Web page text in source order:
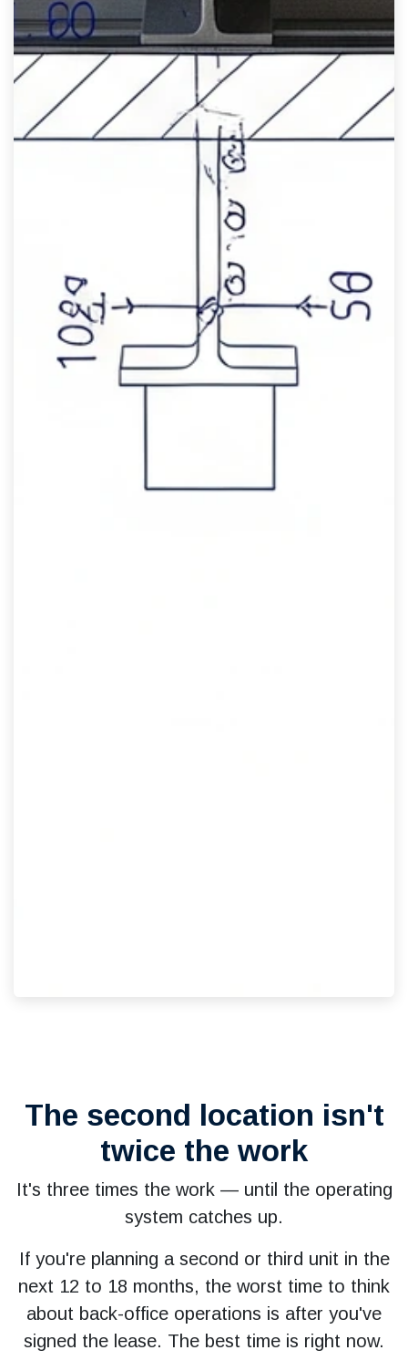
The second location isn't
twice the work
It's three times the work — until the operating
system catches up.
If you're planning a second or third unit in the
next 12 to 18 months, the worst time to think
about back-office operations is after you've
signed the lease. The best time is right now.